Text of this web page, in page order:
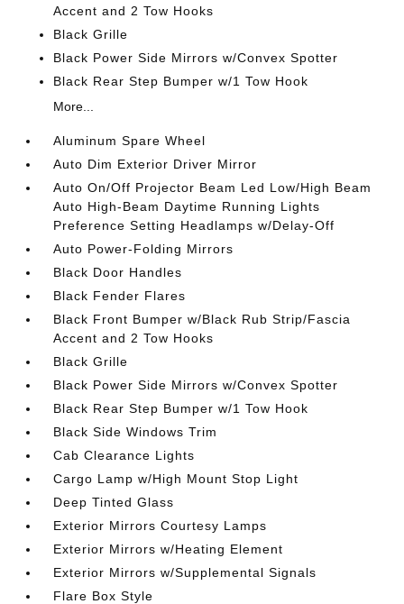
Accent and 2 Tow Hooks
Black Grille
Black Power Side Mirrors w/Convex Spotter
Black Rear Step Bumper w/1 Tow Hook
More...
Aluminum Spare Wheel
Auto Dim Exterior Driver Mirror
Auto On/Off Projector Beam Led Low/High Beam
Auto High-Beam Daytime Running Lights
Preference Setting Headlamps w/Delay-Off
Auto Power-Folding Mirrors
Black Door Handles
Black Fender Flares
Black Front Bumper w/Black Rub Strip/Fascia
Accent and 2 Tow Hooks
Black Grille
Black Power Side Mirrors w/Convex Spotter
Black Rear Step Bumper w/1 Tow Hook
Black Side Windows Trim
Cab Clearance Lights
Cargo Lamp w/High Mount Stop Light
Deep Tinted Glass
Exterior Mirrors Courtesy Lamps
Exterior Mirrors w/Heating Element
Exterior Mirrors w/Supplemental Signals
Flare Box Style